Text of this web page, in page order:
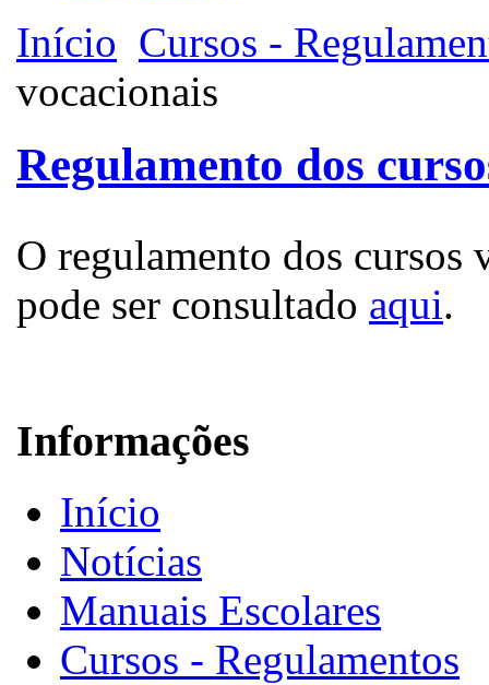
Início Cursos -
vocacionais
Regulamento dos
O regulamento dos cursos
pode ser consultado aqui.
Informações
Início
Notícias
Manuais Escolares
Cursos - Regulamentos